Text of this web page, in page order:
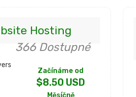
Hosting
366 Dostupné
Začínáme od
$8.50 USD
Měsíčně